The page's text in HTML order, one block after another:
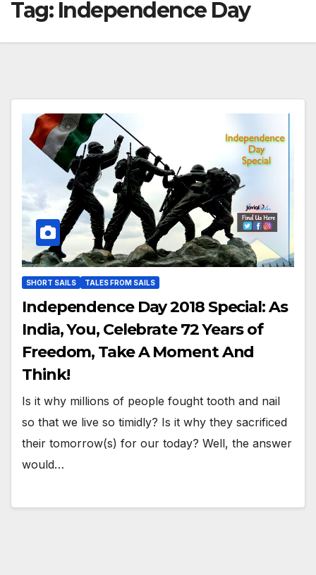
Tag: Independence Day
SHORT SAILS TALES FROM SAILS
Independence Day 2018 Special: As
India, You, Celebrate 72 Years of
Freedom, Take A Moment And
Think!
Is it why millions of people fought tooth and nail
so that we live so timidly? Is it why they sacrificed
their tomorrow(s) for our today? Well, the answer
would…